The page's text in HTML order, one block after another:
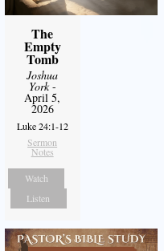
The
Empty
Tomb
Joshua
York-
April 5,
2026
Luke 24:1-12
Sermon
Notes
Watch
Listen